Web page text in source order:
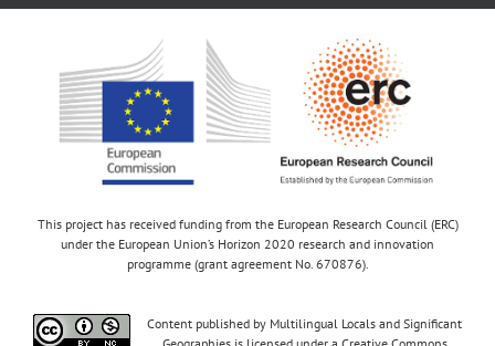
This project has received funding from the European Research Council (ERC)
under the European Union’s Horizon 2020 research and innovation
programme (grant agreement No. 670876).
Content published by Multilingual Locals and Significant